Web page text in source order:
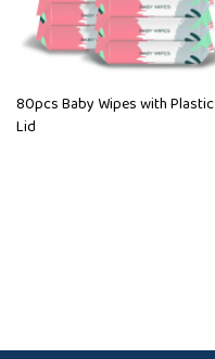
80pcs Baby Wipes with Plastic
Lid